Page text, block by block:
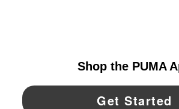
YouTube Twitter Pinterest